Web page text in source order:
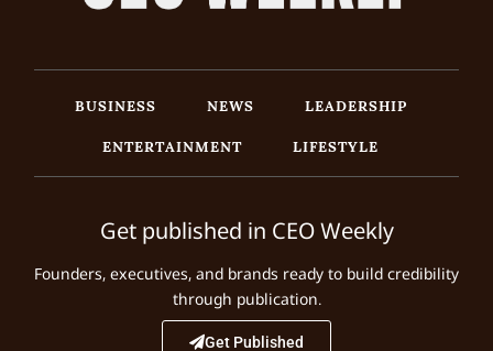
BUSINESS NEWS
LEADERSHIP
ENTERTAINMENT
LIFESTYLE
Get published in CEO Weekly
Founders, executives, and brands ready to build credibility
through publication.
Get Published